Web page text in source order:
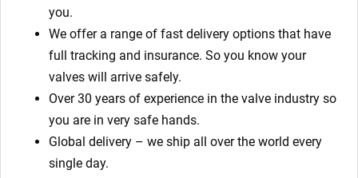
you.
We offer a range of fast delivery options that have
full tracking and insurance. So you know your
valves will arrive safely.
Over 30 years of experience in the valve industry so
you are in very safe hands.
Global delivery – we ship all over the world every
single day.